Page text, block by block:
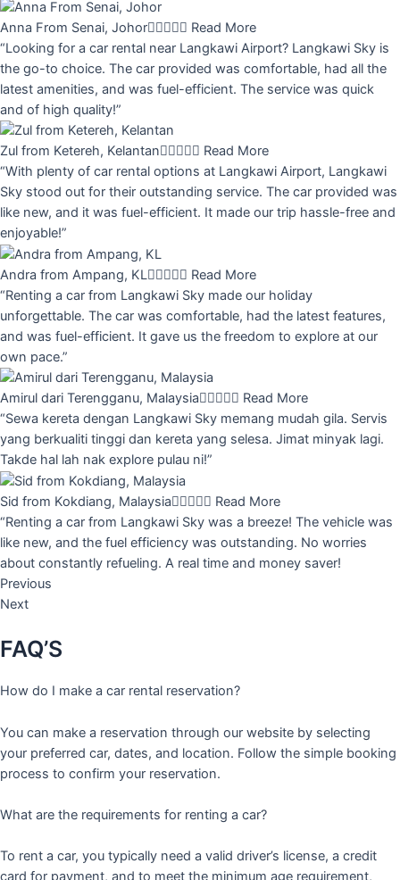
Anna From Senai, Johor Read More
“Looking for a car rental near Langkawi Airport? Langkawi Sky is
the go-to choice. The car provided was comfortable, had all the
latest amenities, and was fuel-efficient. The service was quick
and of high quality!”
Zul from Ketereh, Kelantan Read More
“With plenty of car rental options at Langkawi Airport, Langkawi
Sky stood out for their outstanding service. The car provided was
like new, and it was fuel-efficient. It made our trip hassle-free and
enjoyable!”
Andra from Ampang, KL Read More
“Renting a car from Langkawi Sky made our holiday
unforgettable. The car was comfortable, had the latest features,
and was fuel-efficient. It gave us the freedom to explore at our
own pace.”
Amirul dari Terengganu, Malaysia Read More
“Sewa kereta dengan Langkawi Sky memang mudah gila. Servis
yang berkualiti tinggi dan kereta yang selesa. Jimat minyak lagi.
Takde hal lah nak explore pulau ni!”
Sid from Kokdiang, Malaysia Read More
“Renting a car from Langkawi Sky was a breeze! The vehicle was
like new, and the fuel efficiency was outstanding. No worries
about constantly refueling. A real time and money saver!
Previous
Next
FAQ’S
How do I make a car rental reservation?
You can make a reservation through our website by selecting
your preferred car, dates, and location. Follow the simple booking
process to confirm your reservation.
What are the requirements for renting a car?
To rent a car, you typically need a valid driver’s license, a credit
card for payment, and to meet the minimum age requirement,